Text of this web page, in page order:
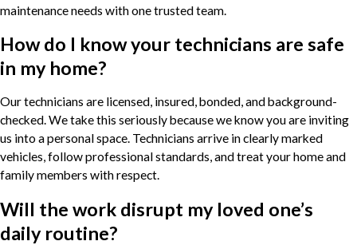
maintenance needs with one trusted team.
How do I know your technicians are safe
in my home?
Our technicians are licensed, insured, bonded, and background-
checked. We take this seriously because we know you are inviting
us into a personal space. Technicians arrive in clearly marked
vehicles, follow professional standards, and treat your home and
family members with respect.
Will the work disrupt my loved one’s
daily routine?